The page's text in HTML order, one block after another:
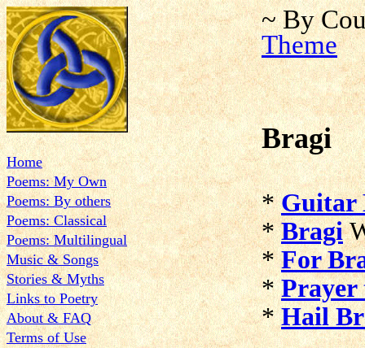
Home
Poems: My Own
Poems: By others
Poems: Classical
Poems: Multilingual
Music & Songs
Stories & Myths
Links to Poetry
About & FAQ
Terms of Use
~ By
Theme
Bragi
*Guitar
*Bragi
*For
*Prayer
*Hail